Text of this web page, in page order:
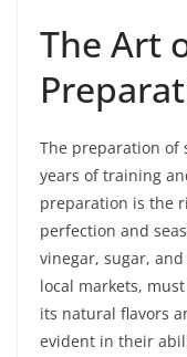
The Art
The preparation of
years of training
preparation is the
perfection and
vinegar, sugar,
local markets,
its natural flavors
evident in their